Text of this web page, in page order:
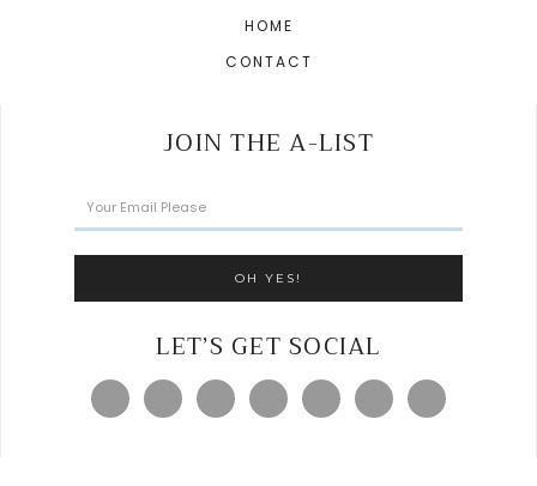
HOME
CONTACT
JOIN THE A-LIST
LET’S GET SOCIAL